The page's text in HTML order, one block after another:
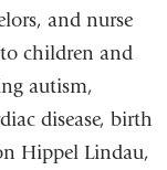
and nurse
children and
autism,
disease, birth
Hippel Lindau,